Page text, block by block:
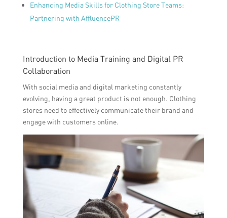
Enhancing Media Skills for Clothing Store Teams:
Partnering with AffluencePR
Introduction to Media Training and Digital PR
Collaboration
With social media and digital marketing constantly
evolving, having a great product is not enough. Clothing
stores need to effectively communicate their brand and
engage with customers online.